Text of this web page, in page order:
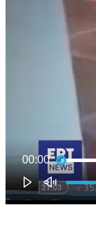
00:00